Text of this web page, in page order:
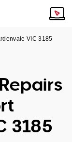
VIC 3185
3185